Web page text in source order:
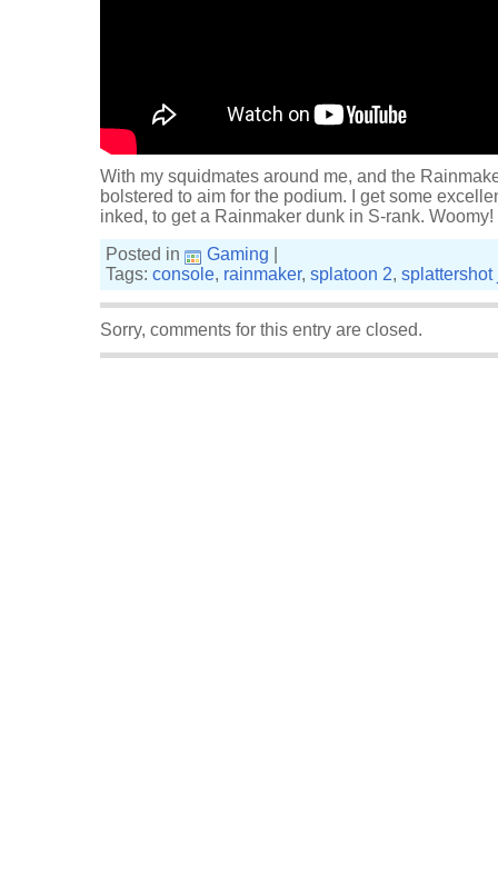
With my squidmates around me, and the
bolstered to aim for the podium. I get some
inked, to get a Rainmaker dunk in S-rank. Woomy!
Posted in
Gaming
Tags: console, rainmaker, splatoon 2, splattershot
Sorry, comments for this entry are closed.